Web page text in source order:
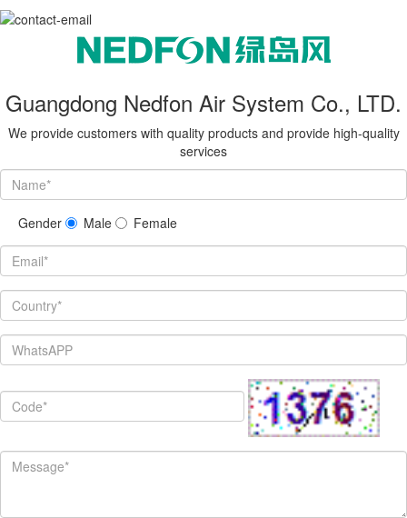
Guangdong Nedfon Air System Co., LTD.
We provide customers with quality products and provide high-quality
services
Gender Male Female